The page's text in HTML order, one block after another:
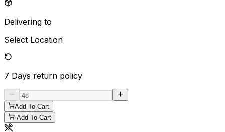
Delivering to
Select Location
7 Days return policy
Add To Cart
Add To Cart